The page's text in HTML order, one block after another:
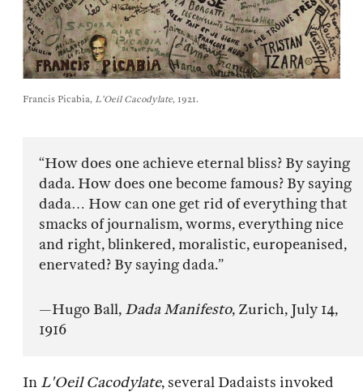
Francis Picabia, L'Oeil Cacodylate, 1921.
“How does one achieve eternal bliss? By saying
dada. How does one become famous? By saying
dada… How can one get rid of everything that
smacks of journalism, worms, everything nice
and right, blinkered, moralistic, europeanised,
enervated? By saying dada.”
—Hugo Ball, Dada Manifesto, Zurich, July 14,
1916
In L'Oeil Cacodylate, several Dadaists invoked